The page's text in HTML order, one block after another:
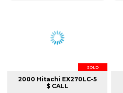
SOLD
2000 Hitachi EX270LC-5
$ CALL